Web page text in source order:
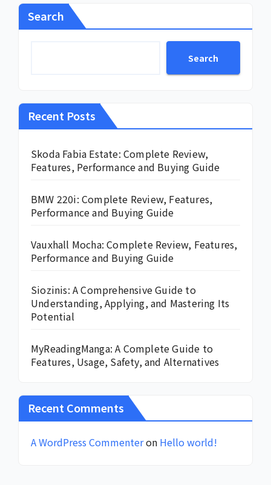
Search
Search
Recent Posts
Skoda Fabia Estate: Complete Review,
Features, Performance and Buying Guide
BMW 220i: Complete Review, Features,
Performance and Buying Guide
Vauxhall Mocha: Complete Review, Features,
Performance and Buying Guide
Siozinis: A Comprehensive Guide to
Understanding, Applying, and Mastering Its
Potential
MyReadingManga: A Complete Guide to
Features, Usage, Safety, and Alternatives
Recent Comments
A WordPress Commenteron Hello world!